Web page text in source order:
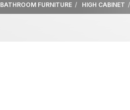
BATHROOM FURNITURE HIGH CABINET